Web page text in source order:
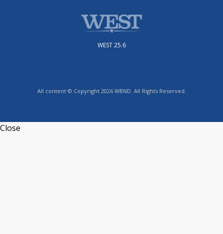
WEST 25.6
All content © Copyright 2026 WBND. All Rights Reserved.
Close